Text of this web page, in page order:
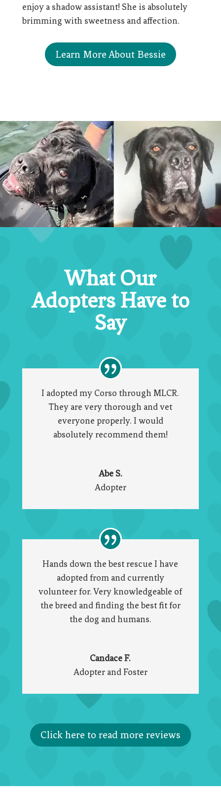
enjoy a shadow assistant! She is absolutely
brimming with sweetness and affection.
Learn More About Bessie
What Our
Adopters Have to
Say
I adopted my Corso through MLCR.
They are very thorough and vet
everyone properly. I would
absolutely recommend them!
Abe S.
Adopter
Hands down the best rescue I have
adopted from and currently
volunteer for. Very knowledgeable of
the breed and finding the best fit for
the dog and humans.
Candace F.
Adopter and Foster
Click here to read more reviews